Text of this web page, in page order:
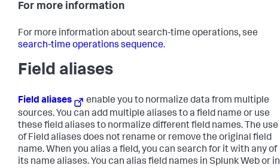
For more information
For more information about search-time operations, see
search-time operations sequence.
Field aliases
Field aliases
enable you to normalize data from multiple
sources. You can add multiple aliases to a field name or use
these field aliases to normalize different field names. The use
of Field aliases does not rename or remove the original field
name. When you alias a field, you can search for it with any of
its name aliases. You can alias field names in Splunk Web or in